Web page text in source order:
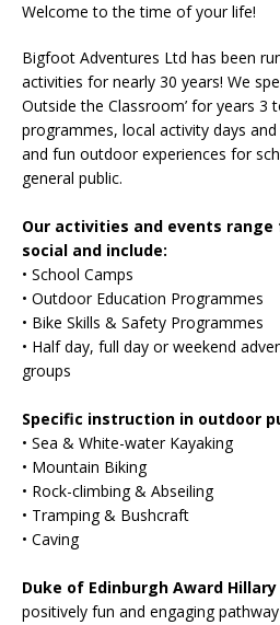
Welcome to the time of your life!
Bigfoot Adventures Ltd has been
activities for nearly 30 years! We
Outside the Classroom’ for years 3
programmes, local activity days
and fun outdoor experiences for
general public.
Our activities and events
social and include:
• School Camps
• Outdoor Education Programmes
• Bike Skills & Safety Programmes
• Half day, full day or weekend
groups
Specific instruction in outdoor
• Sea & White-water Kayaking
• Mountain Biking
• Rock-climbing & Abseiling
• Tramping & Bushcraft
• Caving
Duke of Edinburgh Award Hillary
positively fun and engaging